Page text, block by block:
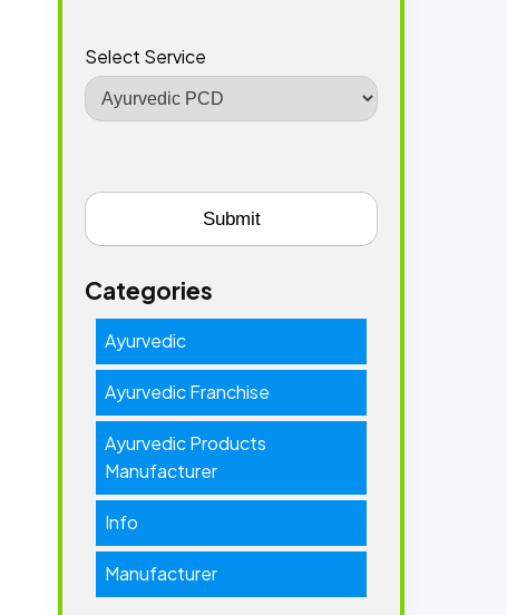
Select Service
Categories
Ayurvedic
Ayurvedic Franchise
Ayurvedic Products
Manufacturer
Info
Manufacturer